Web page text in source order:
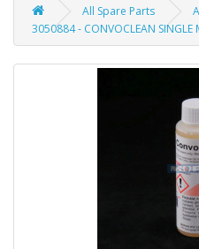
All Spare Parts
3050884 - CONVOCLEAN SINGLE